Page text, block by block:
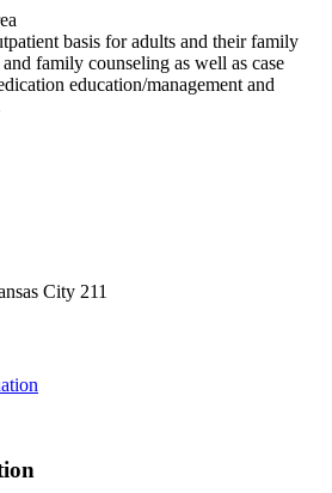
basis for adults and their family
family counseling as well as case
education/management and
City 211